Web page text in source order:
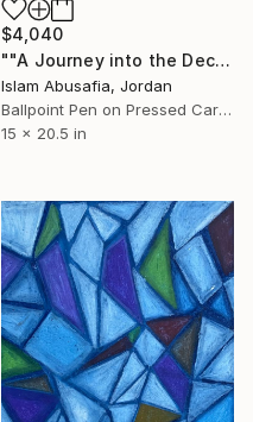
$4,040
""A Journey into the Deciphered Self"" Drawing
Islam Abusafia, Jordan
Ballpoint Pen on Pressed Cardboard
15 x 20.5 in